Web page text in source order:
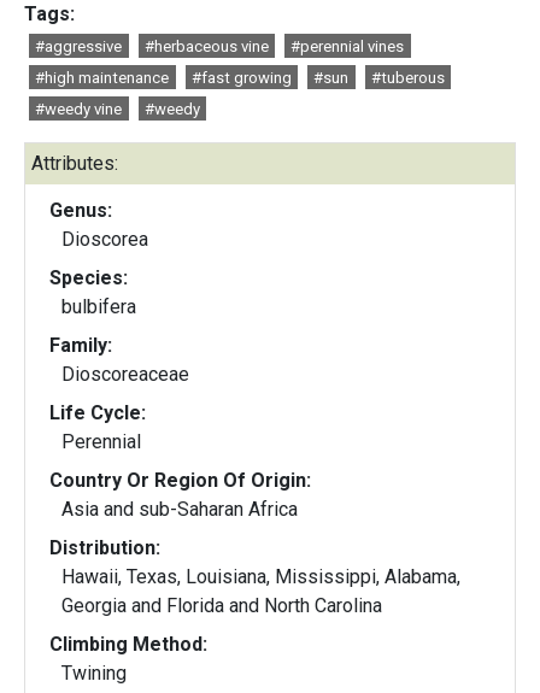
Tags:
#aggressive #herbaceous vine
#perennial vines
#high maintenance
#fast growing #sun
#tuberous
#weedy vine
#weedy
Attributes:
Genus:
Dioscorea
Species:
bulbifera
Family:
Dioscoreaceae
Life Cycle:
Perennial
Country Or Region Of Origin:
Asia and sub-Saharan Africa
Distribution:
Hawaii, Texas, Louisiana, Mississippi, Alabama,
Georgia and Florida and North Carolina
Climbing Method:
Twining